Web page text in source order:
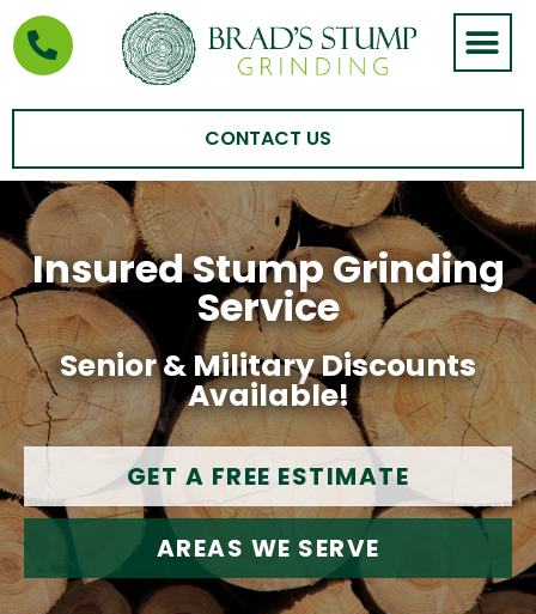
CONTACT US
Insured Stump Grinding
Service
Senior & Military Discounts
Available!
GET A FREE ESTIMATE
AREAS WE SERVE